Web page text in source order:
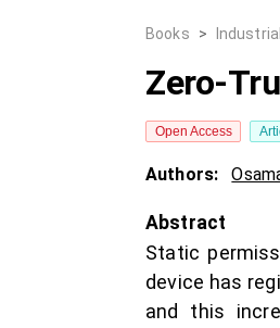
Books >
Zero-
Open Access
Authors:
Abstract
Static
device has
and this